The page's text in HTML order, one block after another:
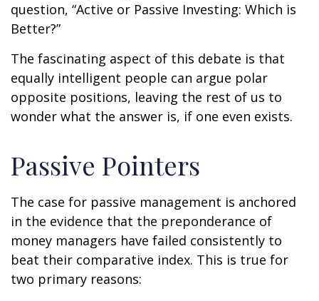
question, “Active or Passive Investing: Which is
Better?”
The fascinating aspect of this debate is that
equally intelligent people can argue polar
opposite positions, leaving the rest of us to
wonder what the answer is, if one even exists.
Passive Pointers
The case for passive management is anchored
in the evidence that the preponderance of
money managers have failed consistently to
beat their comparative index. This is true for
two primary reasons: